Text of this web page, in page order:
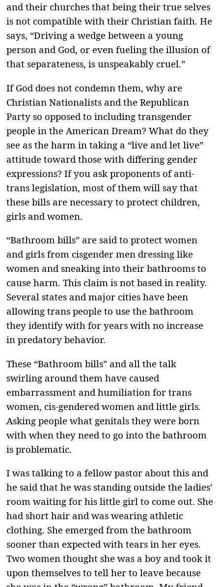
and their churches that being their true selves
is not compatible with their Christian faith. He
says, “Driving a wedge between a young
person and God, or even fueling the illusion of
that separateness, is unspeakably cruel.”
If God does not condemn them, why are
Christian Nationalists and the Republican
Party so opposed to including transgender
people in the American Dream? What do they
see as the harm in taking a “live and let live”
attitude toward those with differing gender
expressions? If you ask proponents of anti-
trans legislation, most of them will say that
these bills are necessary to protect children,
girls and women.
“Bathroom bills” are said to protect women
and girls from cisgender men dressing like
women and sneaking into their bathrooms to
cause harm. This claim is not based in reality.
Several states and major cities have been
allowing trans people to use the bathroom
they identify with for years with no increase
in predatory behavior.
These “Bathroom bills” and all the talk
swirling around them have caused
embarrassment and humiliation for trans
women, cis-gendered women and little girls.
Asking people what genitals they were born
with when they need to go into the bathroom
is problematic.
I was talking to a fellow pastor about this and
he said that he was standing outside the ladies’
room waiting for his little girl to come out. She
had short hair and was wearing athletic
clothing. She emerged from the bathroom
sooner than expected with tears in her eyes.
Two women thought she was a boy and took it
upon themselves to tell her to leave because